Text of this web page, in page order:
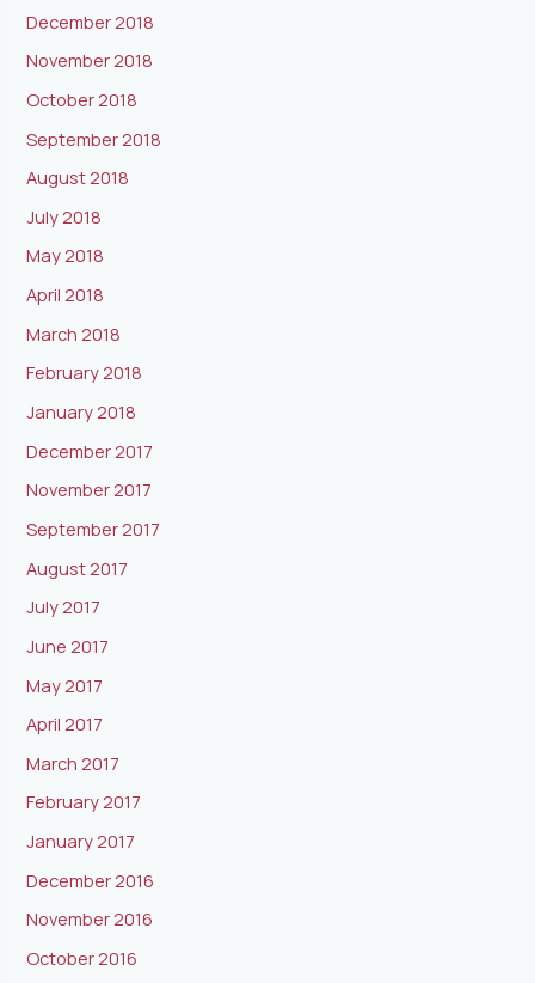
December 2018
November 2018
October 2018
September 2018
August 2018
July 2018
May 2018
April 2018
March 2018
February 2018
January 2018
December 2017
November 2017
September 2017
August 2017
July 2017
June 2017
May 2017
April 2017
March 2017
February 2017
January 2017
December 2016
November 2016
October 2016